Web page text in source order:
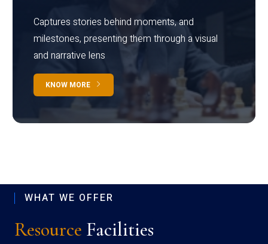
Captures stories behind moments, and
milestones, presenting them through a visual
and narrative lens
KNOW MORE
WHAT WE OFFER
Resource Facilities